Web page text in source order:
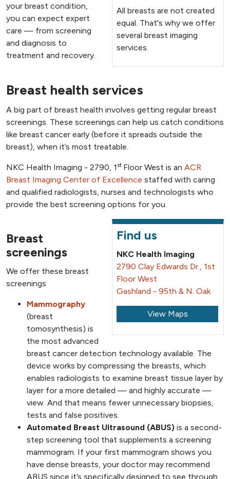
All breasts are not created
equal. That's why we offer
several breast imaging
services.
your breast condition,
you can expect expert
care — from screening
and diagnosis to
treatment and recovery.
Breast health services
A big part of breast health involves getting regular breast
screenings. These screenings can help us catch conditions
like breast cancer early (before it spreads outside the
breast), when it’s most treatable.
NKC Health Imaging - 2790, 1 st Floor West is an ACR
Breast Imaging Center of Excellence staffed with caring
and qualified radiologists, nurses and technologists who
provide the best screening options for you.
Find us
NKC Health Imaging
2790 Clay Edwards Dr., 1st
Floor West
Gashland - 95th & N. Oak
View Maps
Breast
screenings
We offer these breast
screenings
Mammography
(breast
tomosynthesis) is
the most advanced
breast cancer detection technology available. The
device works by compressing the breasts, which
enables radiologists to examine breast tissue layer by
layer for a more detailed — and highly accurate —
view. And that means fewer unnecessary biopsies,
tests and false positives.
Automated Breast Ultrasound (ABUS) is a second-
step screening tool that supplements a screening
mammogram. If your first mammogram shows you
have dense breasts, your doctor may recommend
ABUS since it’s specifically designed to see through